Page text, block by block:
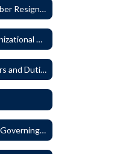
1114P - Board Member Resignation and Vacancy
1210 - Annual Organizational Meeting
1220 - Board Officers and Duties of Board Members
1250 - Students on Governing Board